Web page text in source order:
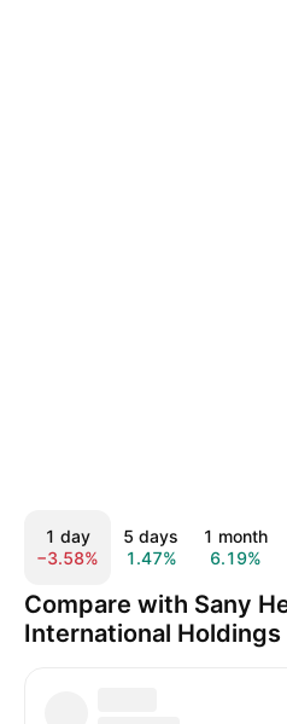
1 day
−3.58%
5 days
1.47%
1 month
6.19%
Compare with Sany
International Holdings